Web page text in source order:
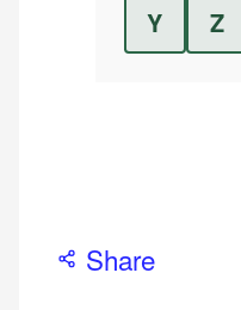
Y
Z
Share